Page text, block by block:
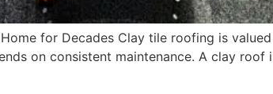
for Decades Clay tile roofing is
on consistent maintenance. A clay